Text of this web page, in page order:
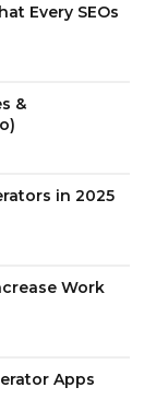
Every SEOs
&
in 2025
Work
Apps